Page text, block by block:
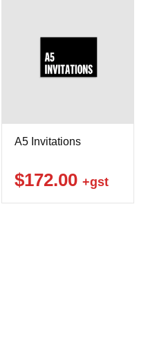
A5 Invitations
$172.00 +gst